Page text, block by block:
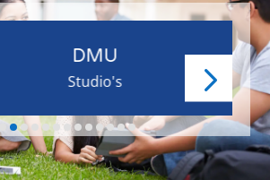
DMU
Studio's